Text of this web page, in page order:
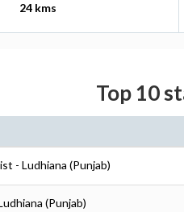
24 kms
Top 10
- Ludhiana (Punjab)
(Punjab)